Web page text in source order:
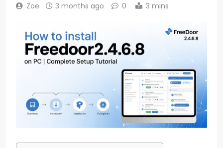
Zoe 3 months ago 0 3 mins